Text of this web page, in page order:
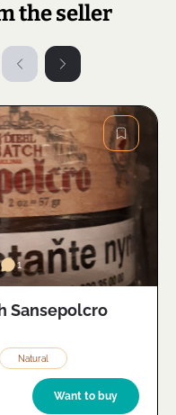
the seller
1
Sansepolcro
Natural
Want to buy